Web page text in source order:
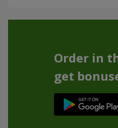
Order in
get